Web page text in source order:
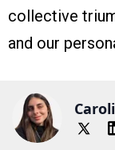
collective
and our